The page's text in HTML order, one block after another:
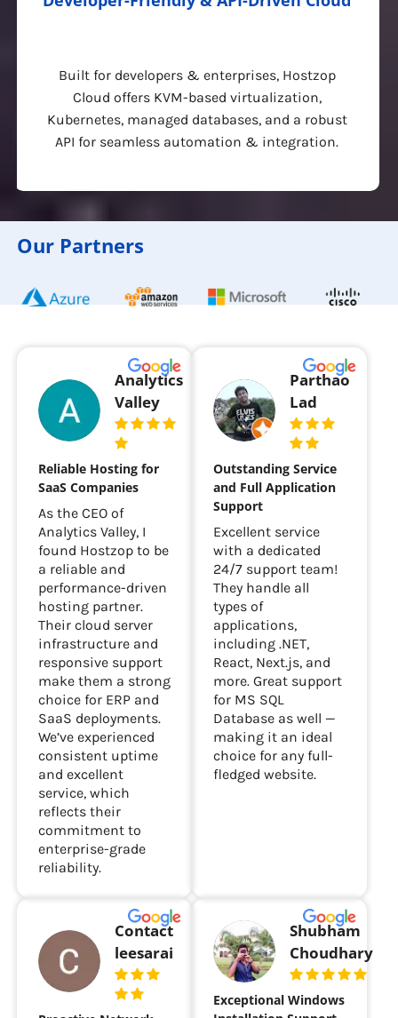
Developer-Friendly & API-Driven Cloud
Built for developers & enterprises, Hostzop
Cloud offers KVM-based virtualization,
API for seamless automation & integration.
Analytics
Valley
Reliable Hosting for
SaaS Companies
As the CEO of
Analytics Valley, I
found Hostzop to be
a reliable and
performance-driven
hosting partner.
Their cloud server
infrastructure and
responsive support
make them a strong
choice for ERP and
SaaS deployments.
We’ve experienced
consistent uptime
and excellent
service, which
reflects their
commitment to
enterprise-grade
Parthao
Lad
Outstanding Service
and Full Application
Support
Excellent service
with a dedicated
24/7 support team!
They handle all
types of
applications,
including .NET,
React, Next.js, and
more. Great support
for MS SQL
Database as well —
making it an ideal
choice for any full-
Contact
leesarai
Shubham
Choudhary